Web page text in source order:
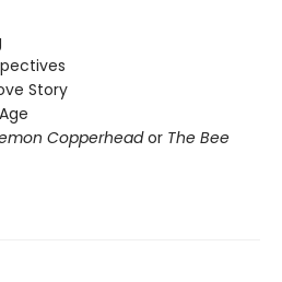
Story
Copperheador The Bee